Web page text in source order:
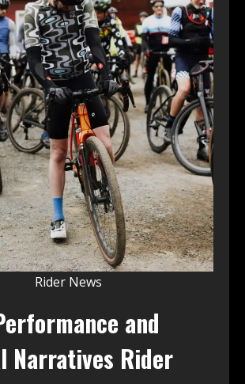
Rider News
and
Narratives Rider